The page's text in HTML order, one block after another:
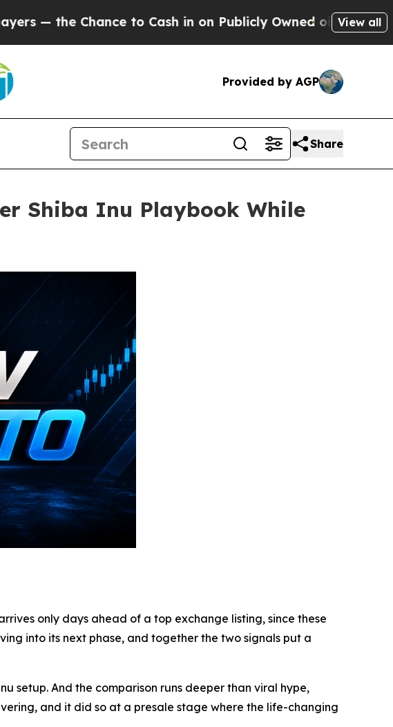
to Cash in on Publicly Owned oilFive Questions the
View all
Provided by AGP
Share
Shiba Inu Playbook While
only days ahead of a top exchange listing, since these
into its next phase, and together the two signals put a
setup. And the comparison runs deeper than viral hype,
and it did so at a presale stage where the life-changing